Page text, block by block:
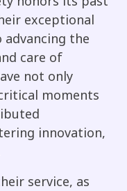
exceptional
the
care of
not only
moments
innovation,
service, as